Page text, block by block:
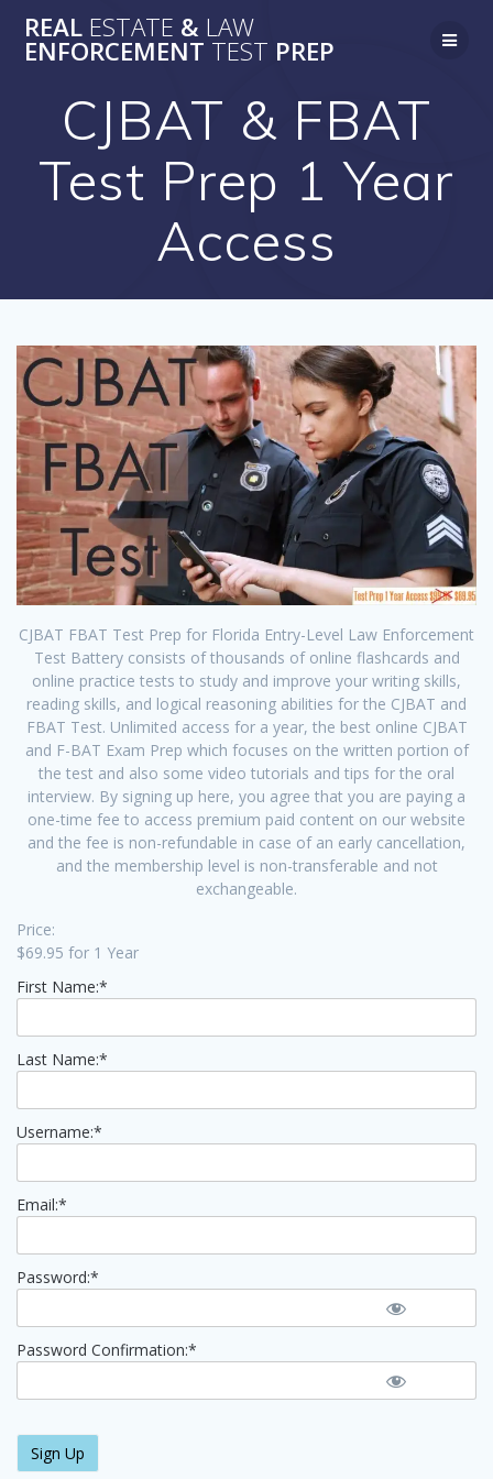
to
content
REAL ESTATE & LAW
ENFORCEMENT TEST PREP
CJBAT & FBAT
Test Prep 1 Year
Access
CJBAT FBAT Test Prep for Florida Entry-Level Law Enforcement
Test Battery consists of thousands of online flashcards and
online practice tests to study and improve your writing skills,
reading skills, and logical reasoning abilities for the CJBAT and
FBAT Test. Unlimited access for a year, the best online CJBAT
and F-BAT Exam Prep which focuses on the written portion of
the test and also some video tutorials and tips for the oral
interview. By signing up here, you agree that you are paying a
one-time fee to access premium paid content on our website
and the fee is non-refundable in case of an early cancellation,
and the membership level is non-transferable and not
exchangeable.
Price:
$69.95 for 1 Year
First Name:*
Last Name:*
Username:*
Email:*
Password:*
Password Confirmation:*
No val